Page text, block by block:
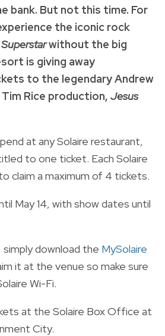
bank. But not this time. For
the iconic rock
without the big
is giving away
to the legendary Andrew
Rice production, Jesus
at any Solaire restaurant,
to one ticket. Each Solaire
claim a maximum of 4 tickets.
May 14, with show dates until
download the MySolaire
it at the venue so make sure
Wi-Fi.
at the Solaire Box Office at
City.